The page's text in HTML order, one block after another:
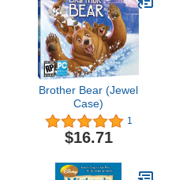
Brother Bear (Jewel
Case)
1
$16.71